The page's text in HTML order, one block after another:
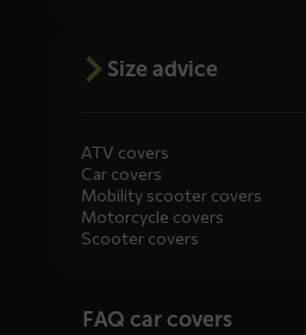
Size advice
ATV covers
Car covers
Mobility scooter covers
Motorcycle covers
Scooter covers
menusFAQ car covers